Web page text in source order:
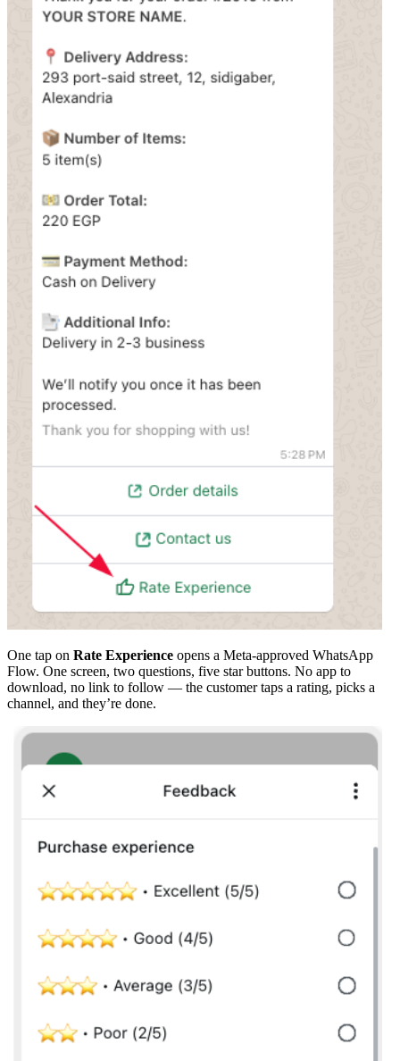
One tap on Rate Experience opens a Meta-approved WhatsApp
Flow. One screen, two questions, five star buttons. No app to
download, no link to follow — the customer taps a rating, picks a
channel, and they’re done.